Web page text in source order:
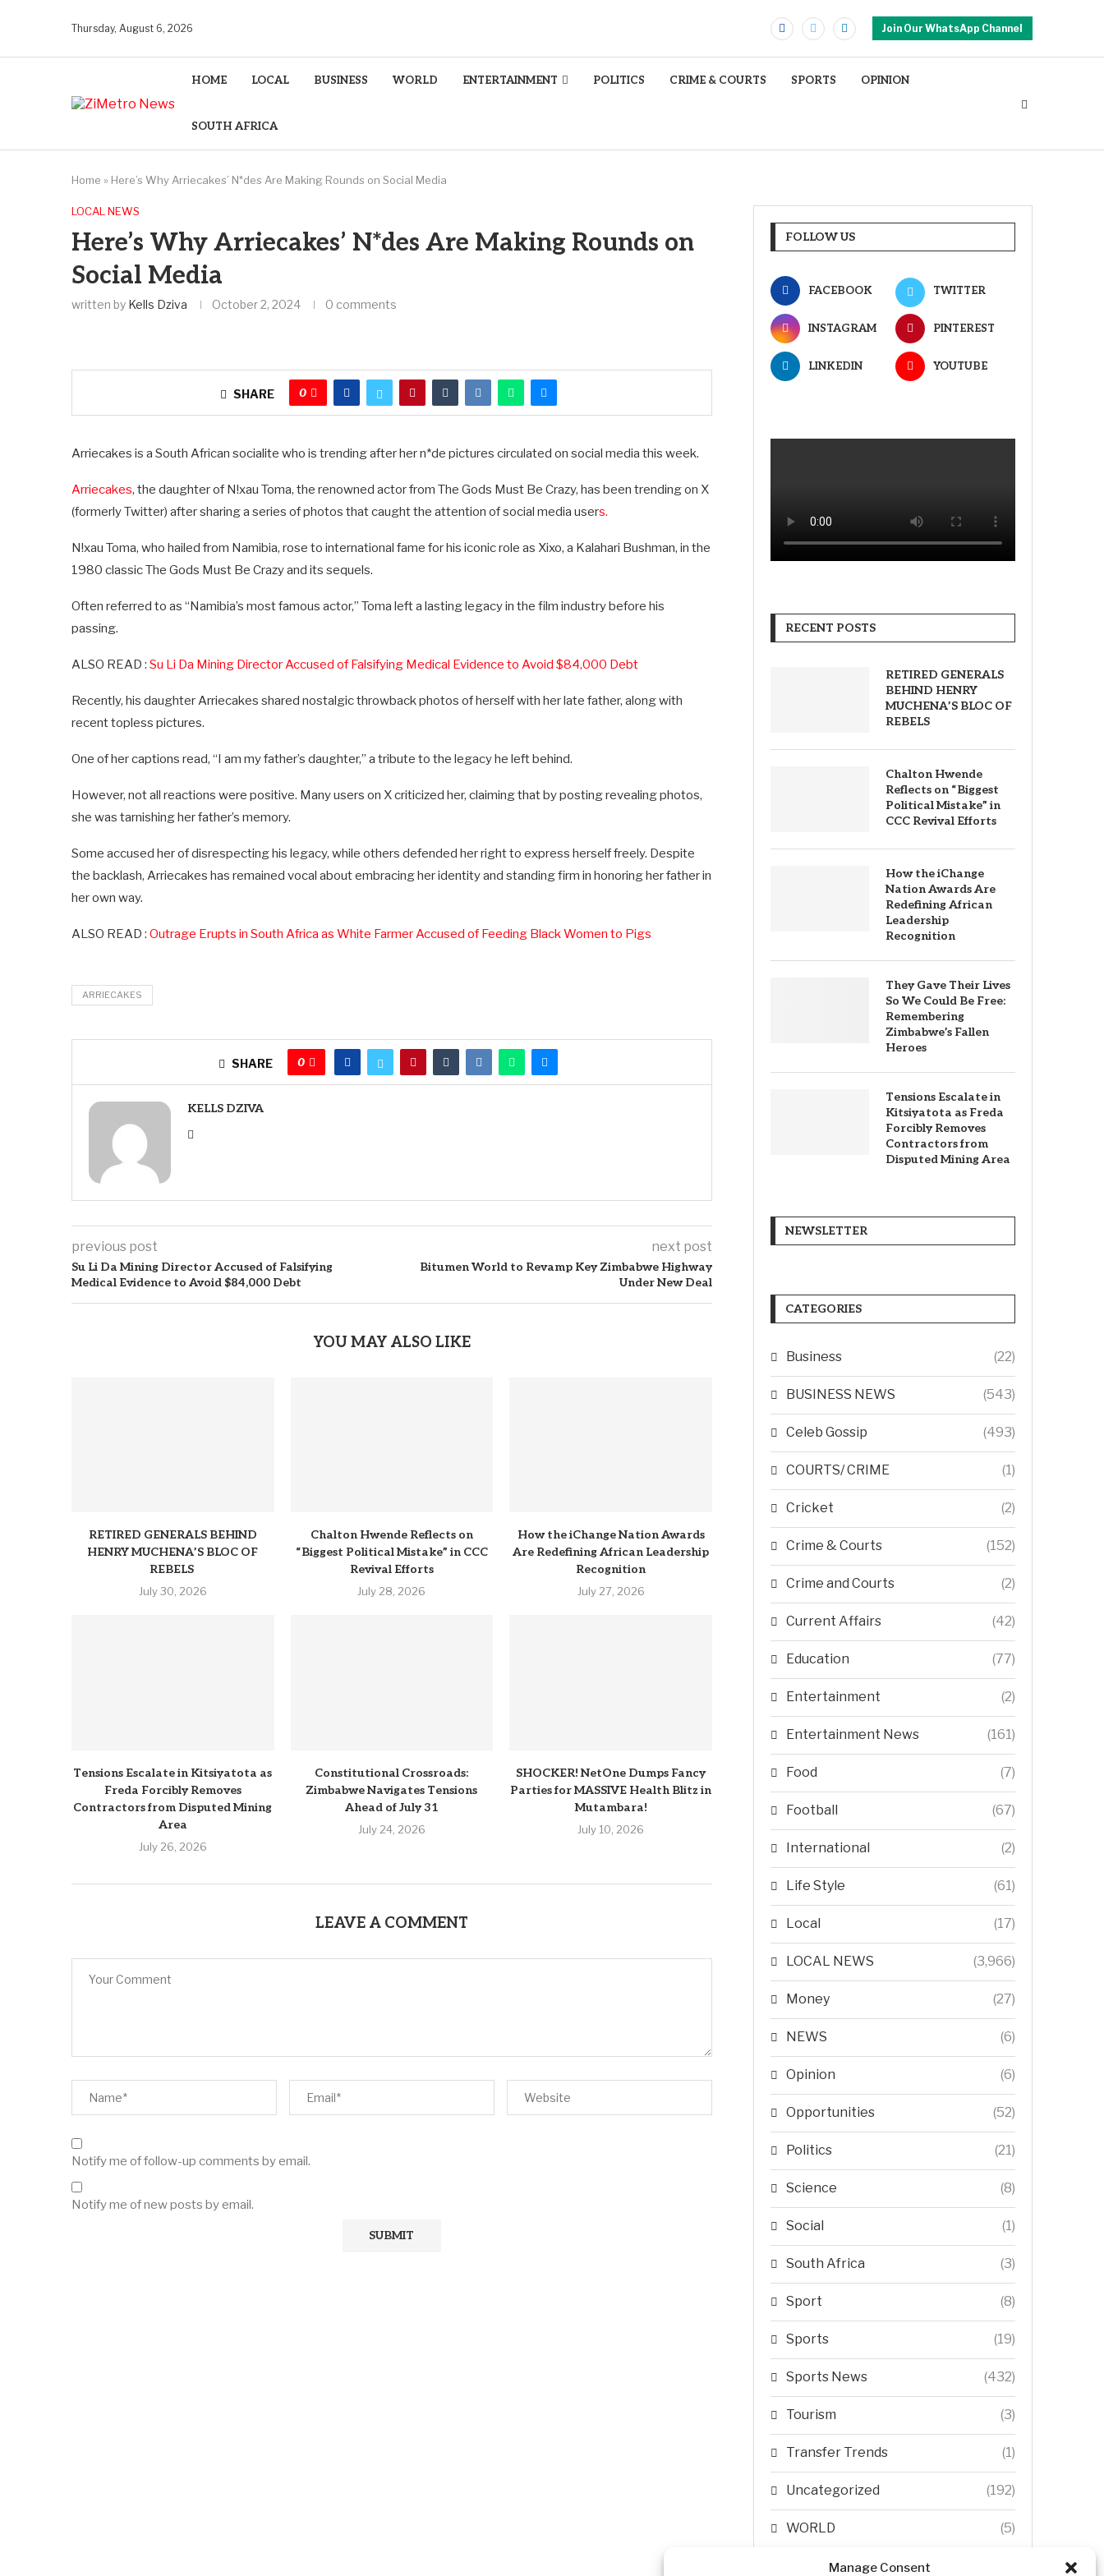
Manage Consent
Thursday, August 6, 2026 Join Our WhatsApp Channel
HOME LOCAL BUSINESS WORLD ENTERTAINMENT POLITICS CRIME & COURTS SPORTS OPINION
SOUTH AFRICA
Home » Here’s Why Arriecakes’ N*des Are Making Rounds on Social Media
LOCAL NEWS
Here’s Why Arriecakes’ N*des Are Making Rounds on
Social Media
written by Kells Dziva October 2, 2024 0 comments
SHARE 0
Arriecakes is a South African socialite who is trending after her n*de pictures circulated on social media this week.
Arriecakes, the daughter of N!xau Toma, the renowned actor from The Gods Must Be Crazy, has been trending on X
(formerly Twitter) after sharing a series of photos that caught the attention of social media users.
N!xau Toma, who hailed from Namibia, rose to international fame for his iconic role as Xixo, a Kalahari Bushman, in the
1980 classic The Gods Must Be Crazy and its sequels.
Often referred to as “Namibia’s most famous actor,” Toma left a lasting legacy in the film industry before his
passing.
ALSO READ : Su Li Da Mining Director Accused of Falsifying Medical Evidence to Avoid $84,000 Debt
Recently, his daughter Arriecakes shared nostalgic throwback photos of herself with her late father, along with
recent topless pictures.
One of her captions read, “I am my father’s daughter,” a tribute to the legacy he left behind.
However, not all reactions were positive. Many users on X criticized her, claiming that by posting revealing photos,
she was tarnishing her father’s memory.
Some accused her of disrespecting his legacy, while others defended her right to express herself freely. Despite
the backlash, Arriecakes has remained vocal about embracing her identity and standing firm in honoring her father in
her own way.
ALSO READ : Outrage Erupts in South Africa as White Farmer Accused of Feeding Black Women to Pigs
ARRIECAKES
SHARE 0
KELLS DZIVA
previous post
Su Li Da Mining Director Accused of Falsifying
Medical Evidence to Avoid $84,000 Debt
next post
Bitumen World to Revamp Key Zimbabwe Highway
Under New Deal
YOU MAY ALSO LIKE
RETIRED GENERALS BEHIND
HENRY MUCHENA’S BLOC OF
REBELS
July 30, 2026
Chalton Hwende Reflects on
“Biggest Political Mistake” in CCC
Revival Efforts
July 28, 2026
How the iChange Nation Awards
Are Redefining African Leadership
Recognition
July 27, 2026
Tensions Escalate in Kitsiyatota as
Freda Forcibly Removes
Contractors from Disputed Mining
Area
July 26, 2026
Constitutional Crossroads:
Zimbabwe Navigates Tensions
Ahead of July 31
July 24, 2026
SHOCKER! NetOne Dumps Fancy
Parties for MASSIVE Health Blitz in
Mutambara!
July 10, 2026
LEAVE A COMMENT
Notify me of follow-up comments by email.
Notify me of new posts by email.
FOLLOW US
FACEBOOK TWITTER
INSTAGRAM PINTEREST
LINKEDIN YOUTUBE
RECENT POSTS
RETIRED GENERALS
BEHIND HENRY
MUCHENA’S BLOC OF
REBELS
Chalton Hwende
Reflects on “Biggest
Political Mistake” in
CCC Revival Efforts
How the iChange
Nation Awards Are
Redefining African
Leadership
Recognition
They Gave Their Lives
So We Could Be Free:
Remembering
Zimbabwe’s Fallen
Heroes
Tensions Escalate in
Kitsiyatota as Freda
Forcibly Removes
Contractors from
Disputed Mining Area
NEWSLETTER
CATEGORIES
Business (22)
BUSINESS NEWS (543)
Celeb Gossip (493)
COURTS/ CRIME (1)
Cricket (2)
Crime & Courts (152)
Crime and Courts (2)
Current Affairs (42)
Education (77)
Entertainment (2)
Entertainment News (161)
Food (7)
Football (67)
International (2)
Life Style (61)
Local (17)
LOCAL NEWS (3,966)
Money (27)
NEWS (6)
Opinion (6)
Opportunities (52)
Politics (21)
Science (8)
Social (1)
South Africa (3)
Sport (8)
Sports (19)
Sports News (432)
Tourism (3)
Transfer Trends (1)
Uncategorized (192)
WORLD (5)
WORLD NEWS